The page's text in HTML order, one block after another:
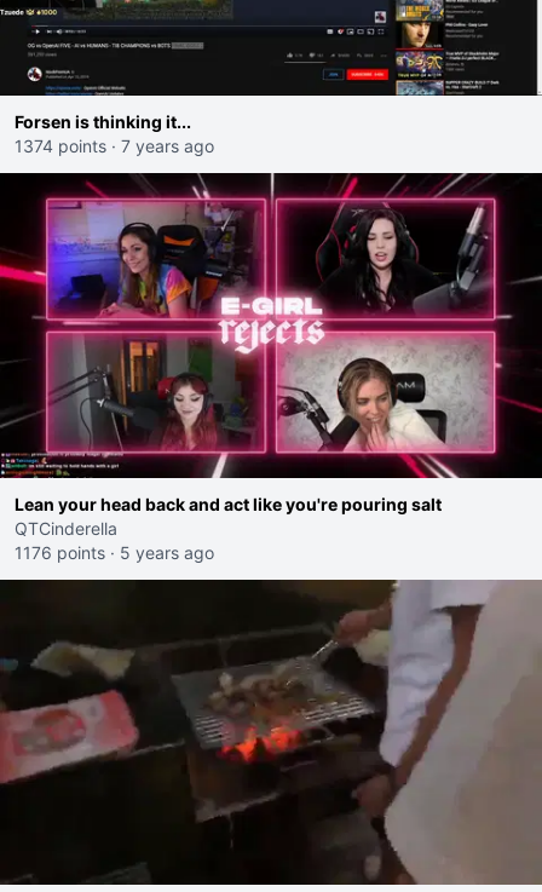
Forsen is thinking it...
1374 points · 7 years ago
Lean your head back and act like you're pouring salt
QTCinderella
1176 points · 5 years ago